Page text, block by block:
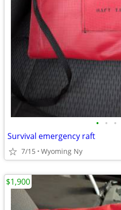
• • •
Survival emergency raft
7/15 Wyoming Ny
$1,900